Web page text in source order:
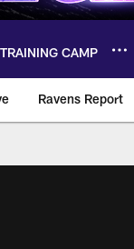
TRAINING CAMP
Ravens Report